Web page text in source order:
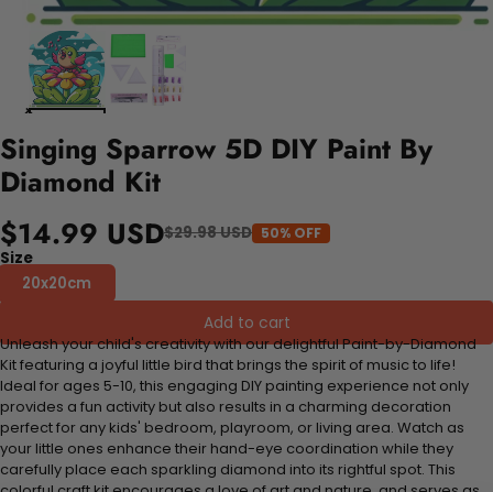
Singing Sparrow 5D DIY Paint By
Diamond Kit
$14.99 USD$29.98 USD 50% OFF
Size
20x20cm
Add to cart
Unleash your child's creativity with our delightful Paint-by-Diamond
Kit featuring a joyful little bird that brings the spirit of music to life!
Ideal for ages 5-10, this engaging DIY painting experience not only
provides a fun activity but also results in a charming decoration
perfect for any kids' bedroom, playroom, or living area. Watch as
your little ones enhance their hand-eye coordination while they
carefully place each sparkling diamond into its rightful spot. This